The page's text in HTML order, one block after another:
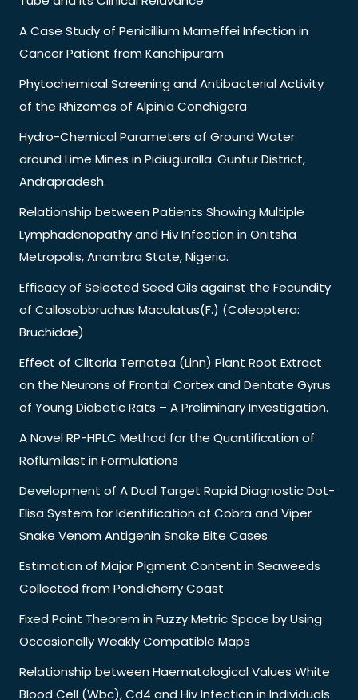
A Case Study of Penicillium Marneffei Infection in
Cancer Patient from Kanchipuram
Phytochemical Screening and Antibacterial Activity
of the Rhizomes of Alpinia Conchigera
Hydro-Chemical Parameters of Ground Water
around Lime Mines in Pidiuguralla. Guntur District,
Andrapradesh.
Relationship between Patients Showing Multiple
Lymphadenopathy and Hiv Infection in Onitsha
Metropolis, Anambra State, Nigeria.
Efficacy of Selected Seed Oils against the Fecundity
of Callosobbruchus Maculatus(F.) (Coleoptera:
Bruchidae)
Effect of Clitoria Ternatea (Linn) Plant Root Extract
on the Neurons of Frontal Cortex and Dentate Gyrus
of Young Diabetic Rats – A Preliminary Investigation.
A Novel RP-HPLC Method for the Quantification of
Roflumilast in Formulations
Development of A Dual Target Rapid Diagnostic Dot-
Elisa System for Identification of Cobra and Viper
Snake Venom Antigenin Snake Bite Cases
Estimation of Major Pigment Content in Seaweeds
Collected from Pondicherry Coast
Fixed Point Theorem in Fuzzy Metric Space by Using
Occasionally Weakly Compatible Maps
Relationship between Haematological Values White
Blood Cell (Wbc), Cd4 and Hiv Infection in Individuals